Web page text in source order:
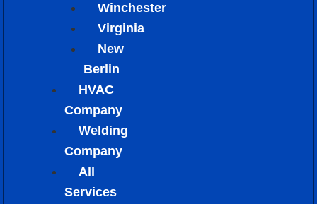
Winchester
Virginia
New
Berlin
HVAC
Company
Welding
Company
All
Services